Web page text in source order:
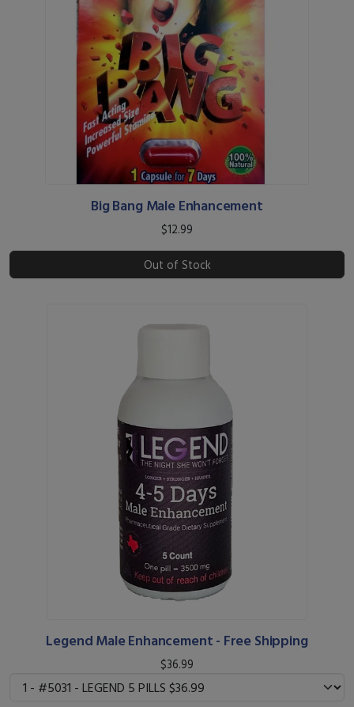
Big Bang Male Enhancement
$12.99
Out of Stock
Legend Male Enhancement - Free Shipping
$36.99